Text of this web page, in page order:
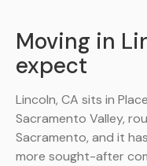
Moving in
expect
Lincoln, CA sits in
Sacramento Valley,
Sacramento, and it
more sought-after